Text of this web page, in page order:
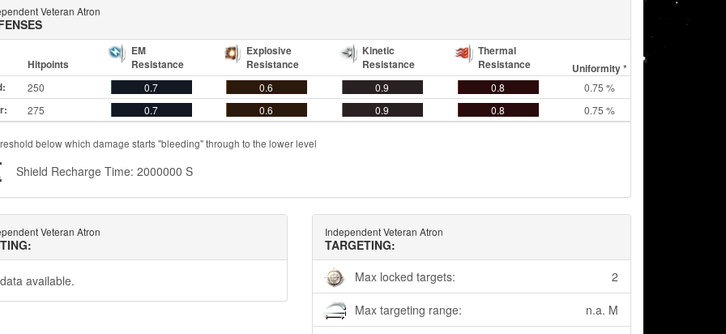
Veteran Atron
Hitpoints
EM
Resistance
Explosive
Resistance
Kinetic
Resistance
Thermal
Resistance
Uniformity *
250 0.7 0.6 0.9 0.8 0.75 %
275 0.7 0.6 0.9 0.8 0.75 %
below which damage starts "bleeding" through to the lower level
Shield Recharge Time: 2000000 S
Veteran Atron
available.
Independent Veteran Atron
TARGETING:
Max locked targets:
2
Max targeting range: n.a. M